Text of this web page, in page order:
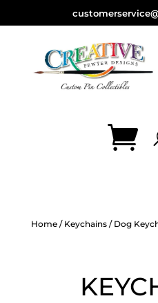
Home/ Keychains/ Dog